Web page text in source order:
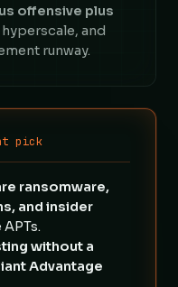
offensive plus
and
runway.
pick
ransomware,
and insider
without a
Advantage